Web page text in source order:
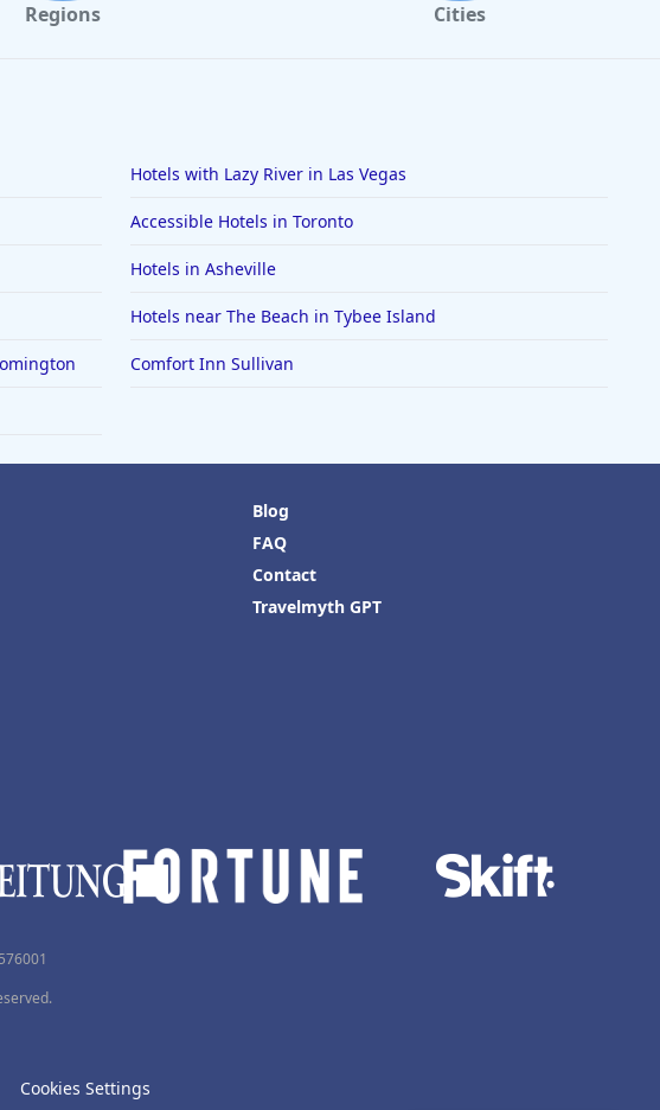
Regions Cities
Hotels with Lazy River in Las Vegas
Accessible Hotels in Toronto
Hotels in Asheville
Hotels near The Beach in Tybee Island
Comfort Inn Sullivan
Blog
FAQ
Contact
Travelmyth GPT
Cookies Settings